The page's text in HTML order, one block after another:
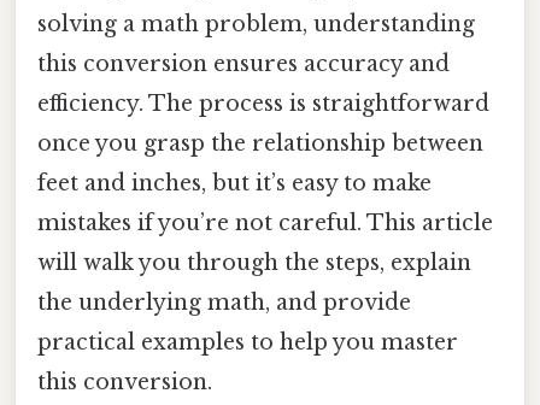
solving a math problem, understanding
this conversion ensures accuracy and
efficiency. The process is straightforward
once you grasp the relationship between
feet and inches, but it’s easy to make
mistakes if you’re not careful. This article
will walk you through the steps, explain
the underlying math, and provide
practical examples to help you master
this conversion.